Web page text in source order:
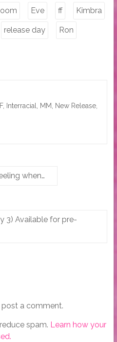
Eve ff Kimbra
release day Ron
, Interracial MM New Release,
when…
3) Available for pre-
a comment.
spam. Learn how your